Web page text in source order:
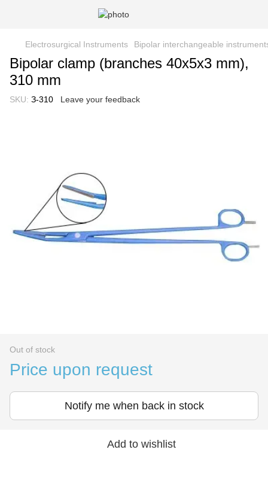
Electrosurgical Instruments Bipolar interchangeable
Bipolar clamp (branches 40x5x3 mm),
310 mm
SKU: З-310 Leave your feedback
Out of stock
Price upon request
Notify me when back in stock
Add to wishlist